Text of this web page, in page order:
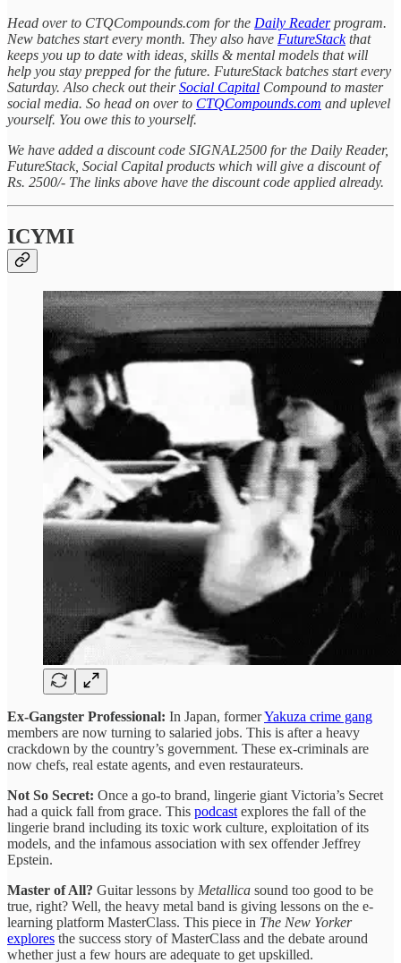
Head over to CTQCompounds.com for the Daily Readerprogram.
New batches start every month. They also have FutureStackthat
keeps you up to date with ideas, skills & mental models that will
help you stay prepped for the future. FutureStack batches start every
Saturday. Also check out theirSocial Capital Compound to master
social media. So head on over to CTQCompounds.com and uplevel
yourself. You owe this to yourself.
We have added a discount code SIGNAL2500 for the Daily Reader,
FutureStack, Social Capital products which will give a discount of
Rs. 2500/- The links above have the discount code applied already.
ICYMI
Ex-Gangster Professional: In Japan, formerYakuza crime gang
members are now turning to salaried jobs. This is after a heavy
crackdown by the country’s government. These ex-criminals are
now chefs, real estate agents, and even restaurateurs.
Not So Secret: Once a go-to brand, lingerie giant Victoria’s Secret
had a quick fall from grace. This podcast explores the fall of the
lingerie brand including its toxic work culture, exploitation of its
models, and the infamous association with sex offender Jeffrey
Epstein.
Master of All? Guitar lessons by Metallica sound too good to be
true, right? Well, the heavy metal band is giving lessons on the e-
learning platform MasterClass. This piece in The New Yorker
explores the success story of MasterClass and the debate around
whether just a few hours are adequate to get upskilled.